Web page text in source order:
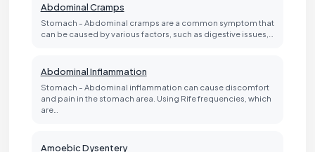
Abdominal Cramps
Stomach - Abdominal cramps are a common symptom that
can be caused by various factors, such as digestive issues,…
Abdominal Inflammation
Stomach - Abdominal inflammation can cause discomfort
and pain in the stomach area. Using Rife frequencies, which
are…
Amoebic Dysentery